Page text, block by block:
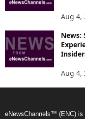
Aug 4,
News:
Aug 4,
eNewsChannels™ (ENC) is